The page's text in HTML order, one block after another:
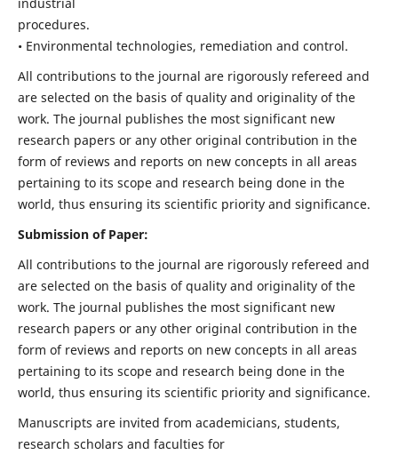
procedures.
• Environmental technologies, remediation and control.
All contributions to the journal are rigorously refereed and
are selected on the basis of quality and originality of the
work. The journal publishes the most significant new
research papers or any other original contribution in the
form of reviews and reports on new concepts in all areas
pertaining to its scope and research being done in the
world, thus ensuring its scientific priority and significance.
Submission of Paper:
All contributions to the journal are rigorously refereed and
are selected on the basis of quality and originality of the
work. The journal publishes the most significant new
research papers or any other original contribution in the
form of reviews and reports on new concepts in all areas
pertaining to its scope and research being done in the
world, thus ensuring its scientific priority and significance.
Manuscripts are invited from academicians, students,
research scholars and faculties for